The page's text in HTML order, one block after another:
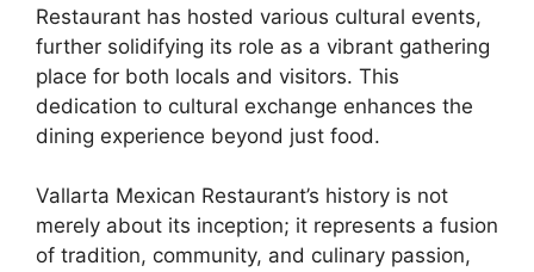
Restaurant has hosted various cultural events,
further solidifying its role as a vibrant gathering
place for both locals and visitors. This
dedication to cultural exchange enhances the
dining experience beyond just food.
Vallarta Mexican Restaurant’s history is not
merely about its inception; it represents a fusion
of tradition, community, and culinary passion,